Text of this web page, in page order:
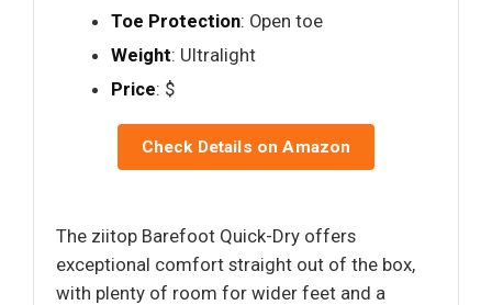
Toe Protection: Open toe
Weight: Ultralight
Price: $
Check Details on Amazon
The ziitop Barefoot Quick-Dry offers
exceptional comfort straight out of the box,
with plenty of room for wider feet and a